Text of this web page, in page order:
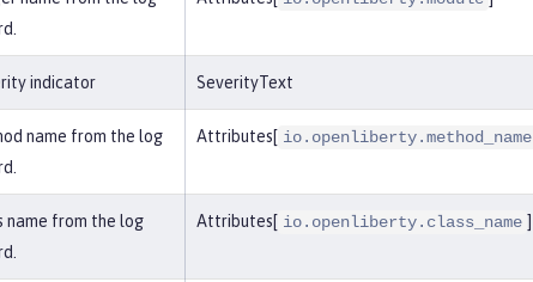
indicator SeverityText
name from the log
Attributes[ io.openliberty.method_name
name from the log
Attributes[ io.openliberty.class_name ]